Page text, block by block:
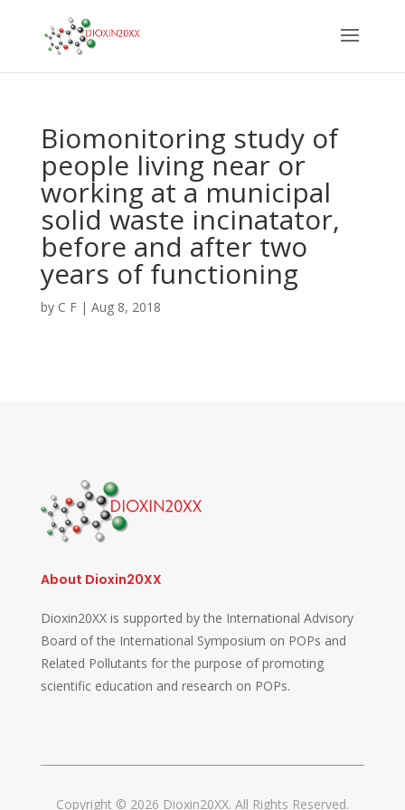
Biomonitoring study of
people living near or
working at a municipal
solid waste incinatator,
before and after two
years of functioning
by C F| Aug 8, 2018
About Dioxin20XX
Dioxin20XX is supported by the International Advisory
Board of the International Symposium on POPs and
Related Pollutants for the purpose of promoting
scientific education and research on POPs.
Copyright © 2026 Dioxin20XX. All Rights Reserved.